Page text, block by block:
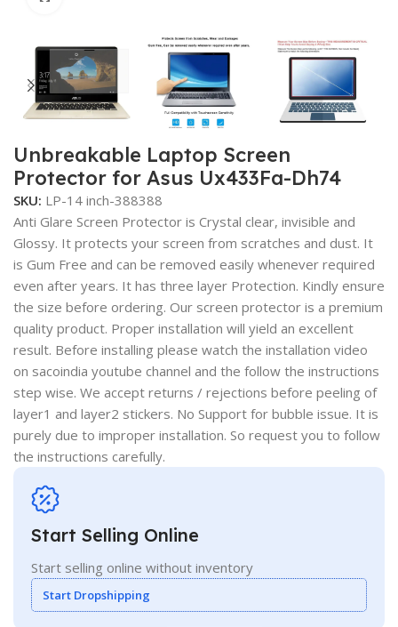
Unbreakable Laptop Screen
Protector for Asus Ux433Fa-Dh74
SKU: LP-14 inch-388388
Anti Glare Screen Protector is Crystal clear, invisible and
Glossy. It protects your screen from scratches and dust. It
is Gum Free and can be removed easily whenever required
even after years. It has three layer Protection. Kindly ensure
the size before ordering. Our screen protector is a premium
quality product. Proper installation will yield an excellent
result. Before installing please watch the installation video
on sacoindia youtube channel and the follow the instructions
step wise. We accept returns / rejections before peeling of
layer1 and layer2 stickers. No Support for bubble issue. It is
purely due to improper installation. So request you to follow
the instructions carefully.
Start Selling Online
Start selling online without inventory
Start Dropshipping